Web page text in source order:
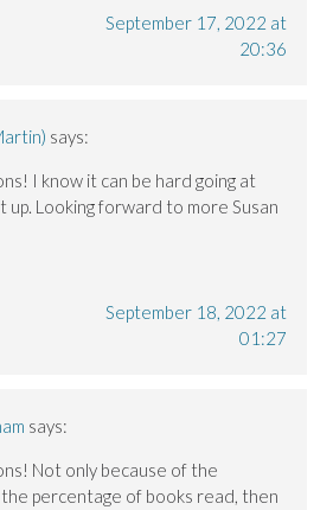
September 17, 2022 at
20:36
says:
I know it can be hard going at
up. Looking forward to more Susan
September 18, 2022 at
01:27
says:
Not only because of the
percentage of books read, then